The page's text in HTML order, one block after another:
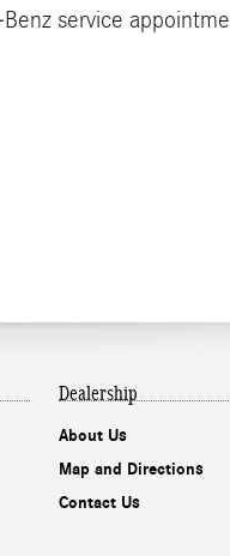
service
Dealership
About Us
Map and Directions
Contact Us